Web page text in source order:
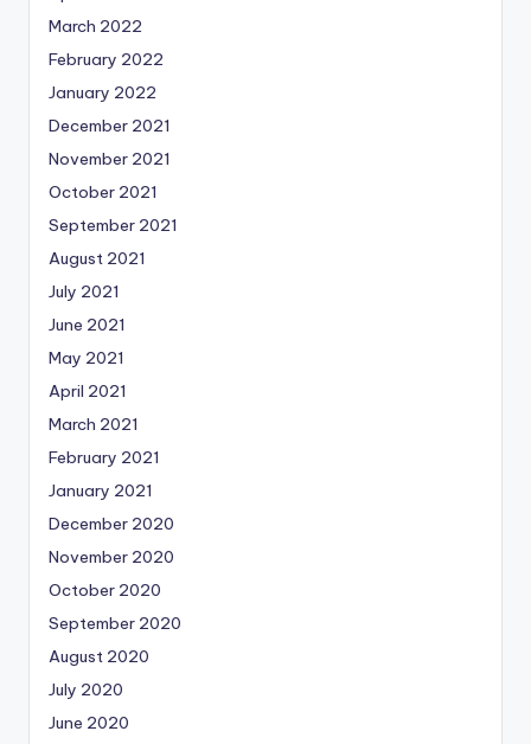
March 2022
February 2022
January 2022
December 2021
November 2021
October 2021
September 2021
August 2021
July 2021
June 2021
May 2021
April 2021
March 2021
February 2021
January 2021
December 2020
November 2020
October 2020
September 2020
August 2020
July 2020
June 2020